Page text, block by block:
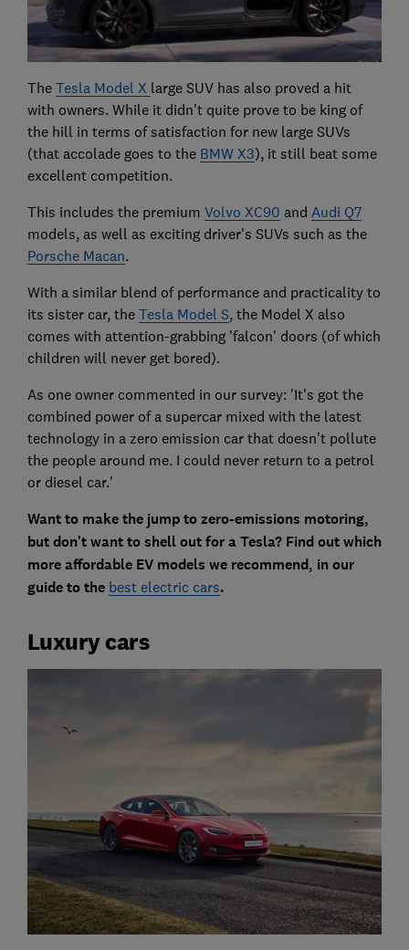
The Tesla Model X large SUV has also proved a hit
with owners. While it didn't quite prove to be king of
the hill in terms of satisfaction for new large SUVs
(that accolade goes to the BMW X3), it still beat some
excellent competition.
This includes the premium Volvo XC90 and Audi Q7
models, as well as exciting driver's SUVs such as the
Porsche Macan.
With a similar blend of performance and practicality to
its sister car, the Tesla Model S, the Model X also
comes with attention-grabbing 'falcon' doors (of which
children will never get bored).
As one owner commented in our survey: 'It's got the
combined power of a supercar mixed with the latest
technology in a zero emission car that doesn't pollute
the people around me. I could never return to a petrol
or diesel car.'
Want to make the jump to zero-emissions motoring,
but don't want to shell out for a Tesla? Find out which
more affordable EV models we recommend, in our
guide to the best electric cars.
Luxury cars